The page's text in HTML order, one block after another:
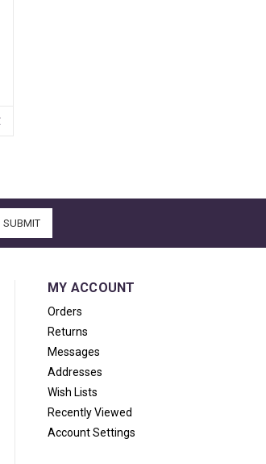
MY ACCOUNT
Orders
Returns
Messages
Addresses
Wish Lists
Recently Viewed
Account Settings